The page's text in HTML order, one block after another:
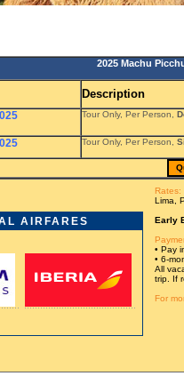
2025 Machu
Description
Tour Only, Per Person,
Tour Only, Per Person,
AIRFARES
Rates:
Lima,
Early
• Pay
• 6-
All
trip. If
For